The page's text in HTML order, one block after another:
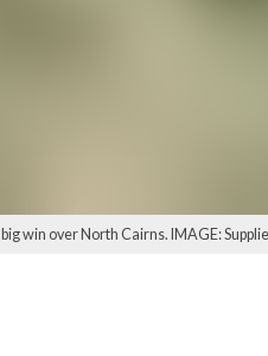
win over North Cairns. IMAGE: